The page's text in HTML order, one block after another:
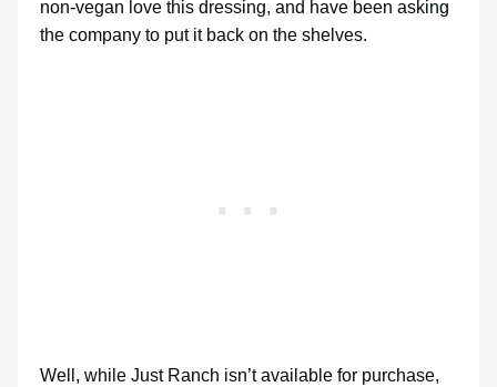
non-vegan love this dressing, and have been asking
the company to put it back on the shelves.
Well, while Just Ranch isn’t available for purchase,